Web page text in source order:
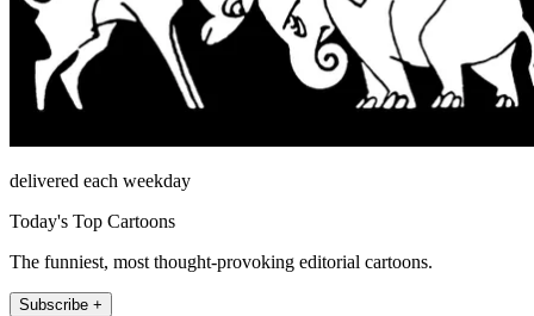
delivered each weekday
Today's Top Cartoons
The funniest, most thought-provoking editorial cartoons.
Subscribe +